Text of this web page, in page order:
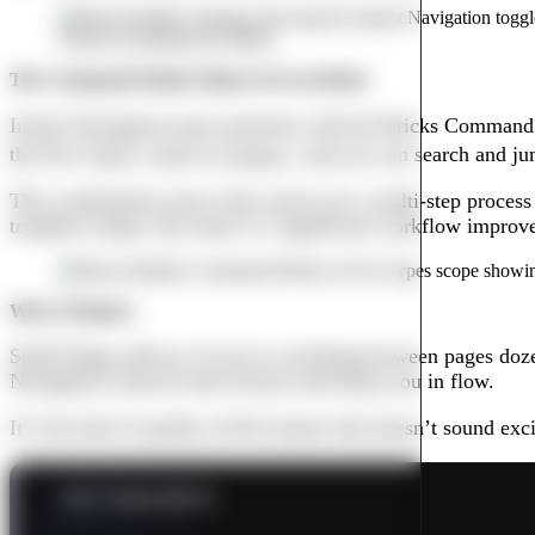
The Command Palette Makes It Even Better
Instant Navigation pairs perfectly with the Bricks
the Post Types scope by typing
, and you can search and
This combination turns what used to be a multi-step
template setups, this alone is a significant workflow
Why It Matters
Small things add up. If you’re switching between pages
Navigation removes that friction and keeps you in flow.
It’s the kind of quality-of-life feature that doesn’t sound